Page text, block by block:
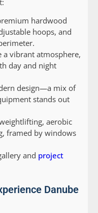
hardwood
hoops, and
a vibrant atmosphere,
day and night
design—a mix of
stands out
aerobic
framed by windows
and project
Danube